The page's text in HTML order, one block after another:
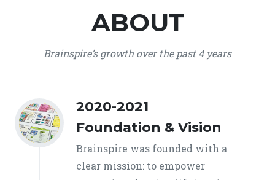
ABOUT
Brainspire’s growth over the past 4 years
2020-2021
Foundation & Vision
Brainspire was founded with a
clear mission: to empower